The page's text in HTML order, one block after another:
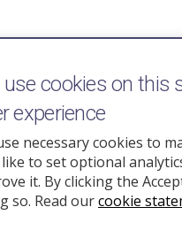
use cookies on this
experience
necessary cookies to
to set optional
it. By clicking the
so. Read ourcookie